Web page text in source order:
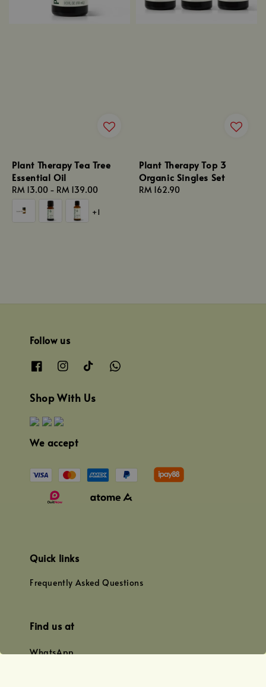
Plant Therapy Tea Tree
Essential Oil
Regular
price
RM 13.00 - RM 139.00
+1
Plant Therapy Top 3
Organic Singles Set
Regular
RM 162.90
Follow us
Shop With Us
We accept
Quick links
Frequently Asked Questions
Find us at
WhatsApp